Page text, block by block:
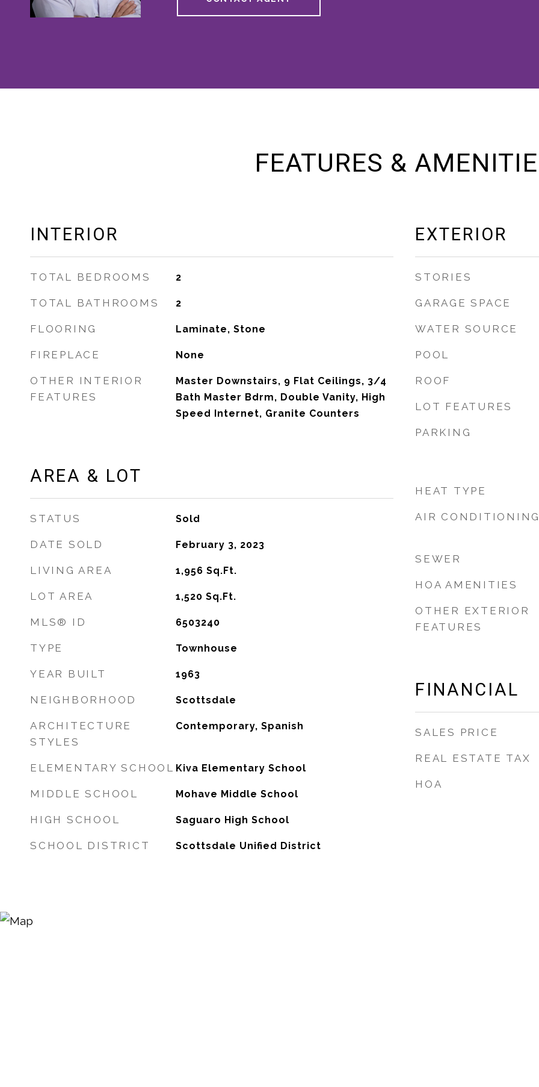
FEATURES &
INTERIOR
TOTAL BEDROOMS 2
TOTAL BATHROOMS 2
FLOORING Laminate, Stone
FIREPLACE None
OTHER INTERIOR
FEATURES
Master Downstairs, 9 Flat Ceilings, 3/4
Bath Master Bdrm, Double Vanity, High
Speed Internet, Granite Counters
AREA & LOT
STATUS Sold
DATE SOLD February 3, 2023
LIVING AREA 1,956 Sq.Ft.
LOT AREA 1,520 Sq.Ft.
MLS® ID 6503240
TYPE Townhouse
YEAR BUILT 1963
NEIGHBORHOOD Scottsdale
ARCHITECTURE
STYLES
Contemporary, Spanish
ELEMENTARY SCHOOL Kiva Elementary School
MIDDLE SCHOOL Mohave Middle School
HIGH SCHOOL Saguaro High School
SCHOOL DISTRICT Scottsdale Unified District
EXTERIOR
STORIES
GARAGE SPACE
WATER SOURCE
POOL
ROOF
LOT FEATURES
PARKING
HEAT TYPE
AIR
SEWER
HOA AMENITIES
OTHER EXTERIOR
FEATURES
FINANCIAL
SALES PRICE
REAL ESTATE TAX
HOA